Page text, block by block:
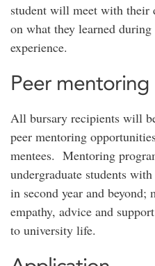
student will meet with their
on what they learned
experience.
Peer mentoring
All bursary recipients will
peer mentoring
mentees. Mentoring
undergraduate students
in second year and
empathy, advice and
to university life.